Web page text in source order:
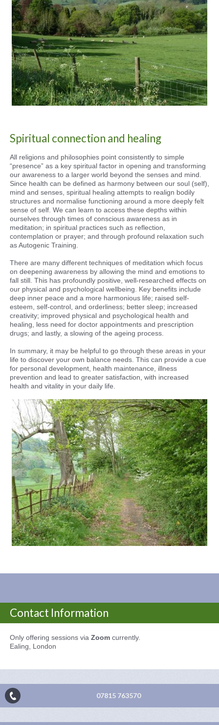
Spiritual connection and healing
All religions and philosophies point consistently to simple
“presence” as a key spiritual factor in opening and transforming
our awareness to a larger world beyond the senses and mind.
Since health can be defined as harmony between our soul (self),
mind and senses, spiritual healing attempts to realign bodily
structures and normalise functioning around a more deeply felt
sense of self. We can learn to access these depths within
ourselves through times of conscious awareness as in
meditation; in spiritual practices such as reflection,
contemplation or prayer; and through profound relaxation such
as Autogenic Training.
There are many different techniques of meditation which focus
on deepening awareness by allowing the mind and emotions to
fall still. This has profoundly positive, well-researched effects on
our physical and psychological wellbeing. Key benefits include
deep inner peace and a more harmonious life; raised self-
esteem, self-control, and orderliness; better sleep; increased
creativity; improved physical and psychological health and
healing, less need for doctor appointments and prescription
drugs; and lastly, a slowing of the ageing process.
In summary, it may be helpful to go through these areas in your
life to discover your own balance needs. This can provide a cue
for personal development, health maintenance, illness
prevention and lead to greater satisfaction, with increased
health and vitality in your daily life.
Contact Information
Only offering sessions via Zoom currently.
Ealing, London
07815 763570